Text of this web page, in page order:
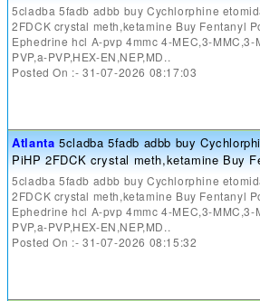
5cladba 5fadb adbb buy Cychlorphine
2FDCK crystal meth,ketamine Buy Fentanyl
Ephedrine hcl A-pvp 4mmc 4-MEC,3-MMC,3-
PVP,a-PVP,HEX-EN,NEP,MD..
Posted On :- 31-07-2026 08:17:03
Atlanta 5cladba 5fadb adbb buy
PiHP 2FDCK crystal meth,ketamine Buy
5cladba 5fadb adbb buy Cychlorphine
2FDCK crystal meth,ketamine Buy Fentanyl
Ephedrine hcl A-pvp 4mmc 4-MEC,3-MMC,3-
PVP,a-PVP,HEX-EN,NEP,MD..
Posted On :- 31-07-2026 08:15:32